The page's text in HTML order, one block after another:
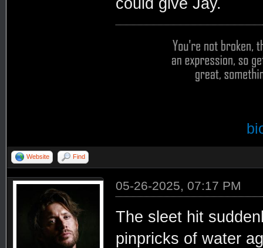
Website Find
05-26-2025, 07:17 PM
The sleet hit
pinpricks of water